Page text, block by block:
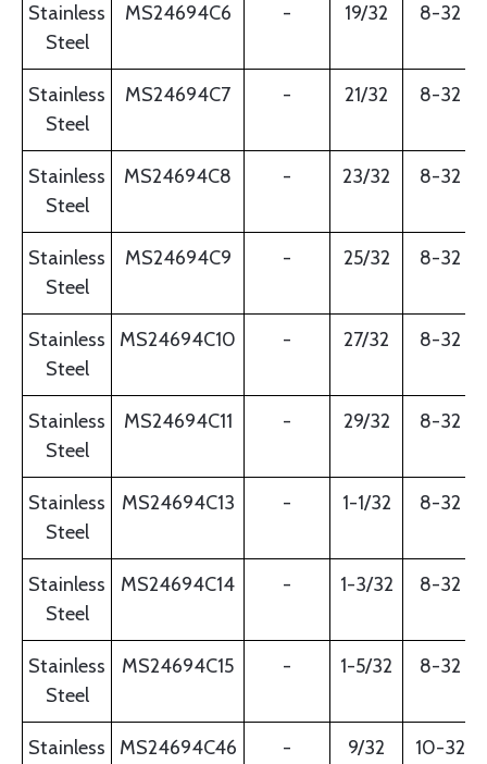
Stainless
Steel
MS24694C6 - 19/32 8-32
Stainless
Steel
MS24694C7 - 21/32 8-32
Stainless
Steel
MS24694C8 - 23/32 8-32
Stainless
Steel
MS24694C9 - 25/32 8-32
Stainless
Steel
MS24694C10 - 27/32 8-32
Stainless
Steel
MS24694C11 - 29/32 8-32
Stainless
Steel
MS24694C13 - 1-1/32 8-32
Stainless
Steel
MS24694C14 - 1-3/32 8-32
Stainless
Steel
MS24694C15 - 1-5/32 8-32
Stainless
MS24694C46 - 9/32 10-32